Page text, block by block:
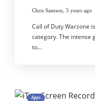
Chris Samson 5 years ago
Call of Duty Warzone
category. The intense
to…
Apps